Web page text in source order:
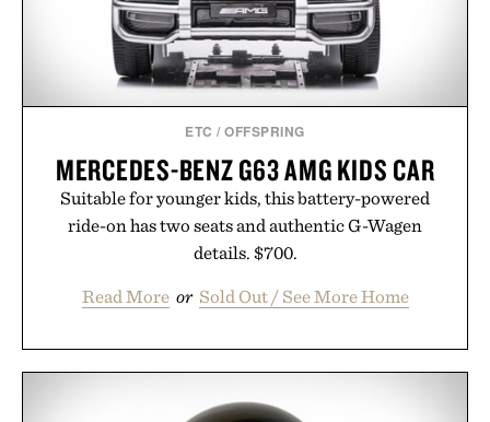
ETC /OFFSPRING
MERCEDES-BENZ G63 AMG KIDS CAR
Suitable for younger kids, this battery-powered
ride-on has two seats and authentic G-Wagen
details. $700.
Read More or Sold Out / See More Home